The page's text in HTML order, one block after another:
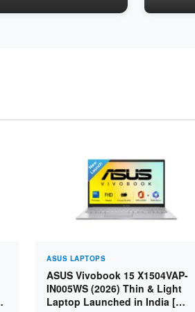
ASUS LAPTOPS
ASUS Vivobook 15 X1504VAP-
IN005WS (2026) Thin & Light
Laptop Launched in India [